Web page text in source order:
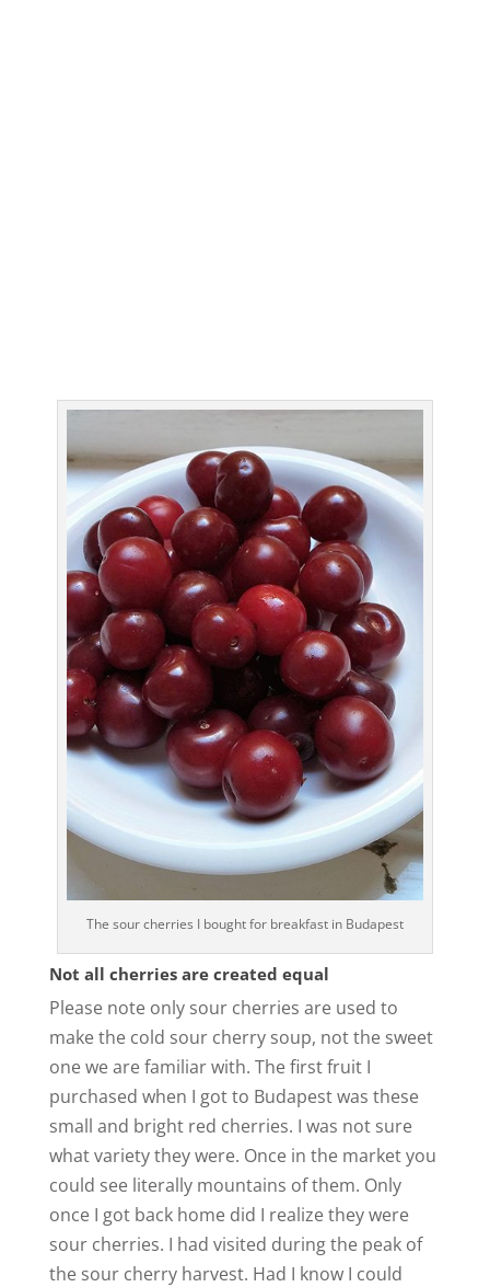
The sour cherries I bought for breakfast in Budapest
Not all cherries are created equal
Please note only sour cherries are used to
make the cold sour cherry soup, not the sweet
one we are familiar with. The first fruit I
purchased when I got to Budapest was these
small and bright red cherries. I was not sure
what variety they were. Once in the market you
could see literally mountains of them. Only
once I got back home did I realize they were
sour cherries. I had visited during the peak of
the sour cherry harvest. Had I know I could